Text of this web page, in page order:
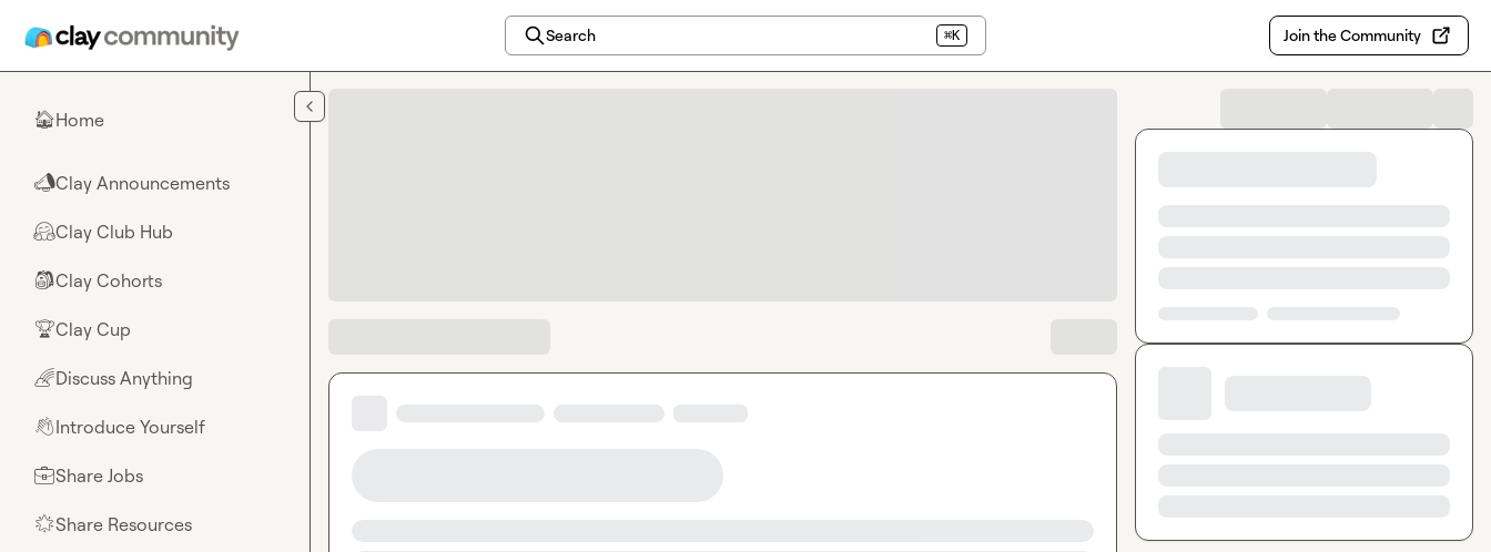
Search ⌘K Join the Community
🏠Home
📣Clay Announcements
🤗Clay Club Hub
🎒Clay Cohorts
🏆Clay Cup
🌈Discuss Anything
👋Introduce Yourself
💼Share Jobs
🌟Share Resources